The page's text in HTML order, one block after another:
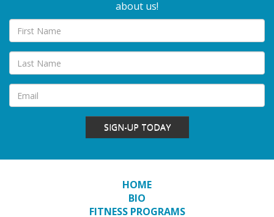
about us!
SIGN-UP TODAY
HOME
BIO
FITNESS PROGRAMS